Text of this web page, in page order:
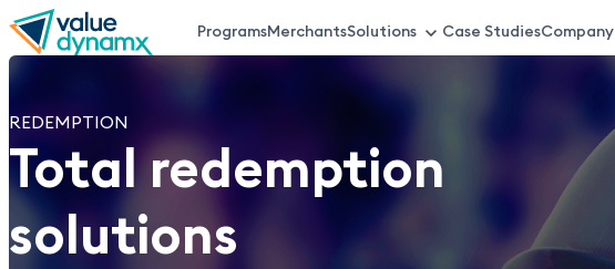
Skip
to
main
VDX
Top
Menu
ProgramsMerchantsSolutions Case StudiesCompany
REDEMPTION
Total redemption
solutions